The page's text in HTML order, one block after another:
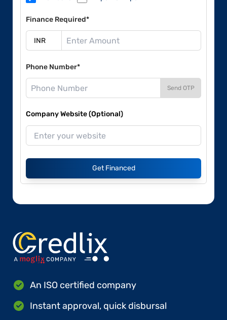
Finance Required*
Phone Number*
Send OTP
Company Website (Optional)
Get Financed
An ISO certified company
Instant approval, quick disbursal